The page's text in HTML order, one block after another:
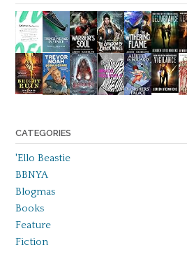
CATEGORIES
'Ello Beastie
BBNYA
Blogmas
Books
Feature
Fiction